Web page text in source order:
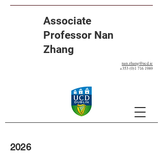
nan.zhang@ucd.ie
+353 (0)1 716 1989
Associate
Professor Nan
Zhang
2026